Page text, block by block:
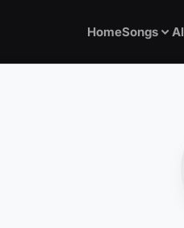
HomeSongs